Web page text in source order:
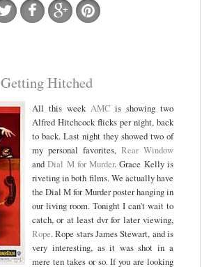
Getting Hitched
All this week AMC is showing two
Alfred Hitchcock flicks per night, back
to back. Last night they showed two of
my personal favorites, Rear Window
andDial M for Murder. Grace Kelly is
riveting in both films. We actually have
the Dial M for Murder poster hanging in
our living room. Tonight I can't wait to
catch, or at least dvr for later viewing,
Rope. Rope stars James Stewart, and is
very interesting, as it was shot in a
mere ten takes or so. If you are looking